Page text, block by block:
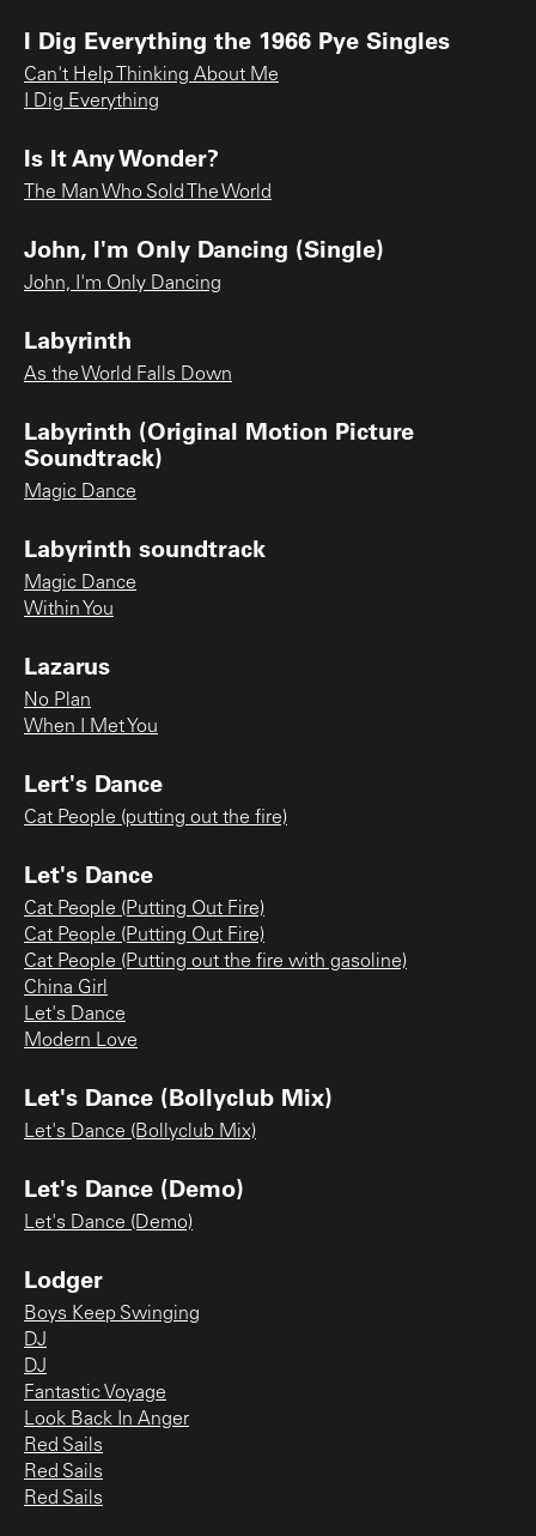
I Dig Everything the 1966 Pye Singles
Can't Help Thinking About Me
I Dig Everything
Is It Any Wonder?
The Man Who Sold The World
John, I'm Only Dancing (Single)
John, I'm Only Dancing
Labyrinth
As the World Falls Down
Labyrinth (Original Motion Picture
Soundtrack)
Magic Dance
Labyrinth soundtrack
Magic Dance
Within You
Lazarus
No Plan
When I Met You
Lert's Dance
Cat People (putting out the fire)
Let's Dance
Cat People (Putting Out Fire)
Cat People (Putting Out Fire)
Cat People (Putting out the fire with gasoline)
China Girl
Let's Dance
Modern Love
Let's Dance (Bollyclub Mix)
Let's Dance (Bollyclub Mix)
Let's Dance (Demo)
Let's Dance (Demo)
Lodger
Boys Keep Swinging
DJ
DJ
Fantastic Voyage
Look Back In Anger
Red Sails
Red Sails
Red Sails